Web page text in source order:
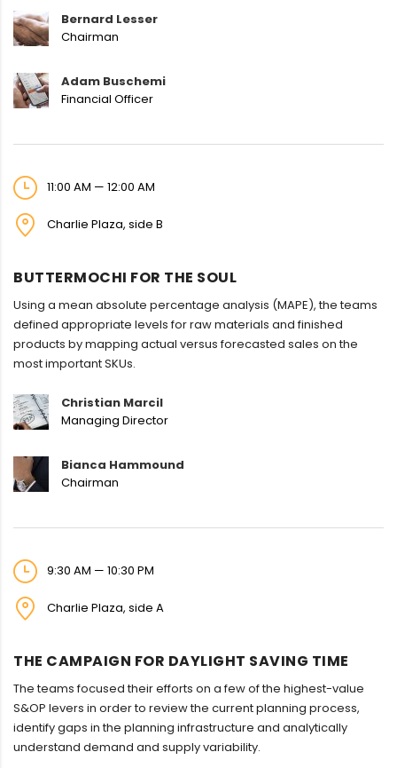
Bernard Lesser
Chairman
Adam Buschemi
Financial Officer
11:00 AM — 12:00 AM
Charlie Plaza, side B
BUTTERMOCHI FOR THE SOUL
Using a mean absolute percentage analysis (MAPE), the teams
defined appropriate levels for raw materials and finished
products by mapping actual versus forecasted sales on the
most important SKUs.
Christian Marcil
Managing Director
Bianca Hammound
Chairman
9:30 AM — 10:30 PM
Charlie Plaza, side A
THE CAMPAIGN FOR DAYLIGHT SAVING TIME
The teams focused their efforts on a few of the highest-value
S&OP levers in order to review the current planning process,
identify gaps in the planning infrastructure and analytically
understand demand and supply variability.